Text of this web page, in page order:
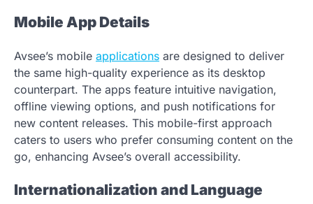
Mobile App Details
Avsee’s mobile applications are designed to deliver
the same high-quality experience as its desktop
counterpart. The apps feature intuitive navigation,
offline viewing options, and push notifications for
new content releases. This mobile-first approach
caters to users who prefer consuming content on the
go, enhancing Avsee’s overall accessibility.
Internationalization and Language